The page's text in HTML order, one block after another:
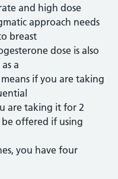
and high dose
approach needs
breast
dose is also
a
if you are taking
are taking it for 2
offered if using
you have four